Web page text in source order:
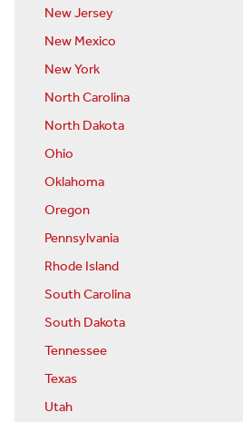
New Jersey
New Mexico
New York
North Carolina
North Dakota
Ohio
Oklahoma
Oregon
Pennsylvania
Rhode Island
South Carolina
South Dakota
Tennessee
Texas
Utah